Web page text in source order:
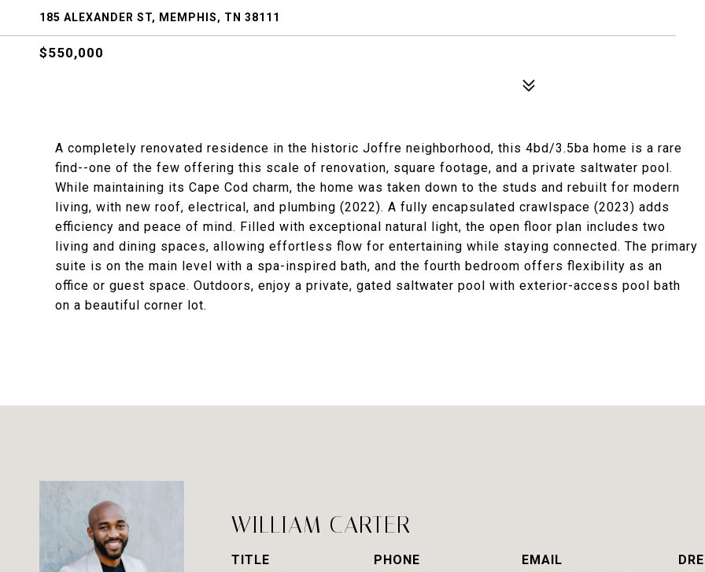
185 ALEXANDER ST, MEMPHIS, TN 38111
$550,000
A completely renovated residence in the historic Joffre neighborhood, this 4bd/3.5ba home is a rare
find--one of the few offering this scale of renovation, square footage, and a private saltwater pool.
While maintaining its Cape Cod charm, the home was taken down to the studs and rebuilt for modern
living, with new roof, electrical, and plumbing (2022). A fully encapsulated crawlspace (2023) adds
efficiency and peace of mind. Filled with exceptional natural light, the open floor plan includes two
living and dining spaces, allowing effortless flow for entertaining while staying connected. The primary
suite is on the main level with a spa-inspired bath, and the fourth bedroom offers flexibility as an
office or guest space. Outdoors, enjoy a private, gated saltwater pool with exterior-access pool bath
on a beautiful corner lot.
WILLIAM CARTER
TITLE
PHONE
EMAIL